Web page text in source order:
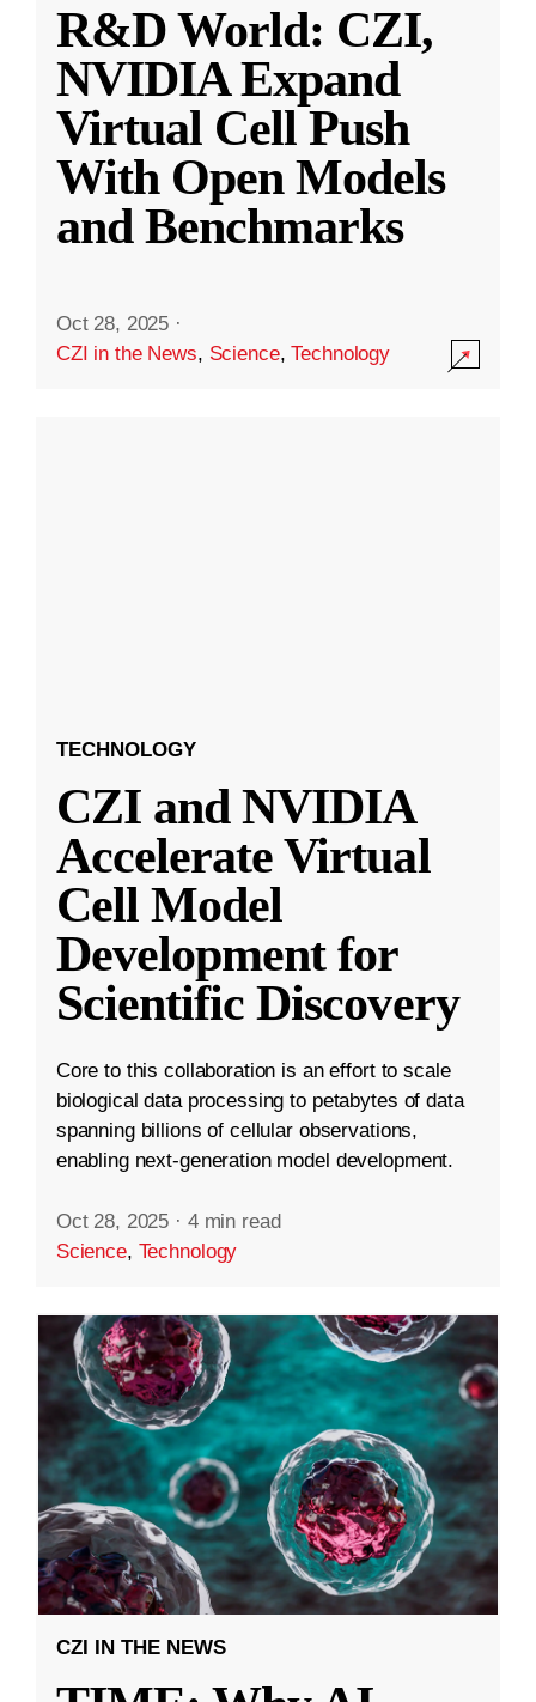
R&D World: CZI,
NVIDIA Expand
Virtual Cell Push
With Open Models
and Benchmarks
Oct 28, 2025 ·
CZI in the News, Science,Technology
TECHNOLOGY
CZI and NVIDIA
Accelerate Virtual
Cell Model
Development for
Scientific Discovery
Core to this collaboration is an effort to scale
biological data processing to petabytes of data
spanning billions of cellular observations,
enabling next-generation model development.
Oct 28, 2025 · 4 min read
Science, Technology
CZI IN THE NEWS